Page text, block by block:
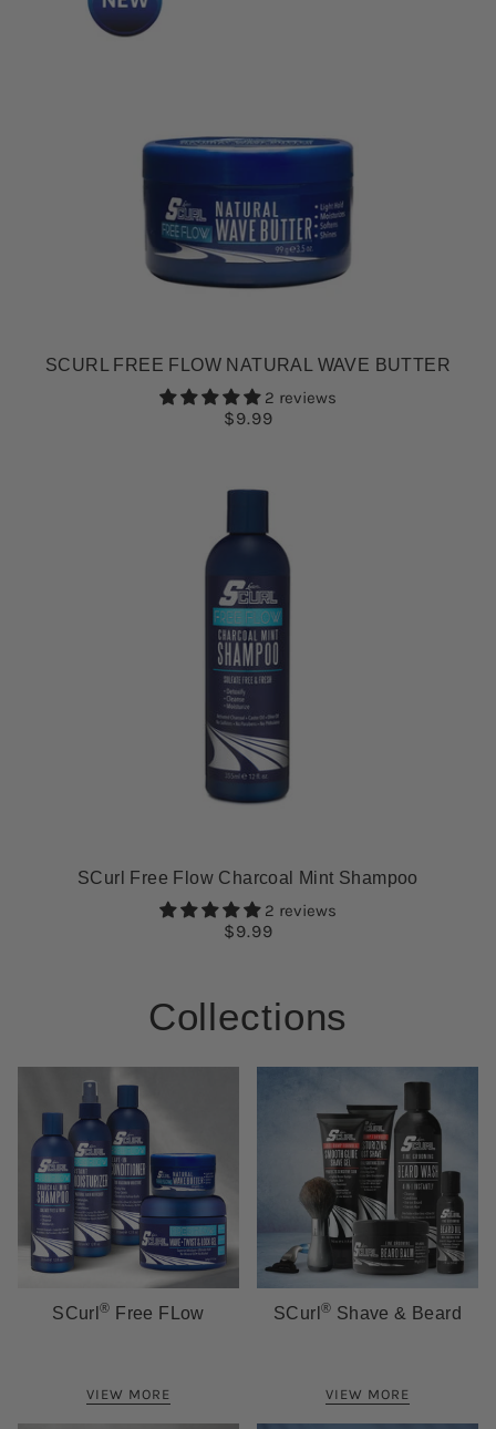
SCURL FREE FLOW NATURAL WAVE BUTTER
2 reviews
$9.99
SCurl Free Flow Charcoal Mint Shampoo
2 reviews
$9.99
Collections
SCurl® Free FLow
VIEW MORE
SCurl ® Shave & Beard
VIEW MORE